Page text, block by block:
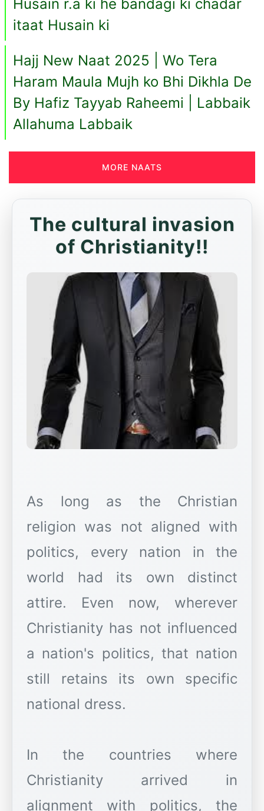
Husain r.a ki he bandagi ki chadar
itaat Husain ki
Hajj New Naat 2025 | Wo Tera
Haram Maula Mujh ko Bhi Dikhla De
By Hafiz Tayyab Raheemi | Labbaik
Allahuma Labbaik
MORE NAATS
The cultural invasion
of Christianity!!
As long as the Christian
religion was not aligned with
politics, every nation in the
world had its own distinct
attire. Even now, wherever
Christianity has not influenced
a nation's politics, that nation
still retains its own specific
national dress.
In the countries where
Christianity arrived in
alignment with politics, the